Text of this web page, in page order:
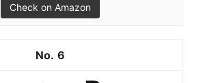
Check on Amazon
6